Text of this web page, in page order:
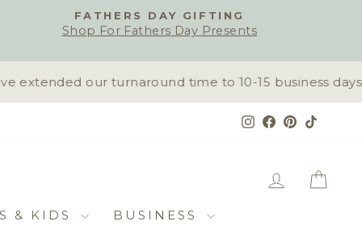
FATHERS DAY GIFTING
Shop For Fathers Day Presents
extended our turnaround time to 10-15 business days.
Instagram
Facebook
Pinterest
LOG IN
& KIDS
BUSINESS